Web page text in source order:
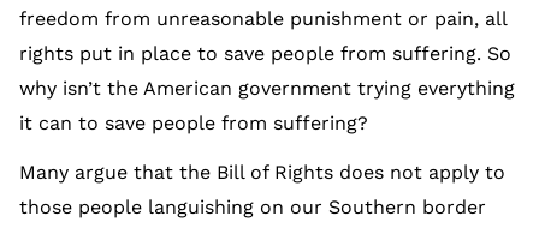
freedom from unreasonable punishment or pain, all
rights put in place to save people from suffering. So
why isn’t the American government trying everything
it can to save people from suffering?
Many argue that the Bill of Rights does not apply to
those people languishing on our Southern border